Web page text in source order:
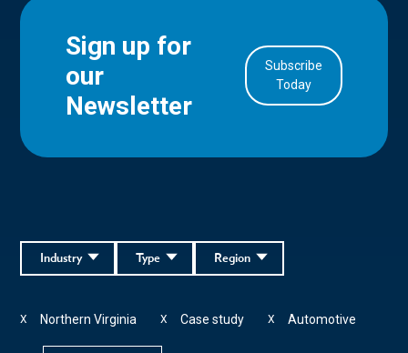
Sign up for
our
Newsletter
Subscribe
Today
Region
Type
Industry
Northern Virginia
X Case study
X Automotive
X